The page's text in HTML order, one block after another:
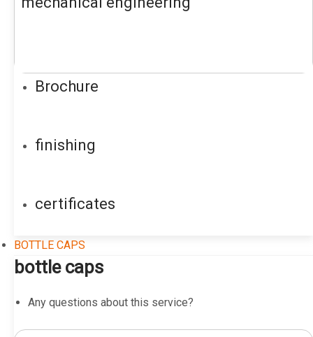
Brochure
finishing
certificates
BOTTLE CAPS
bottle caps
Any questions about this service?